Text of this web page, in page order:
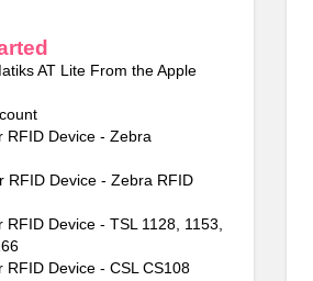
AT Lite From the Apple
RFID Device - Zebra
RFID Device - Zebra RFID
RFID Device - TSL 1128, 1153,
RFID Device - CSL CS108